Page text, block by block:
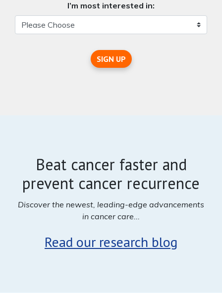
I’m most interested in:
SIGN UP
Beat cancer faster and
prevent cancer recurrence
Discover the newest, leading-edge advancements
in cancer care...
Read our research blog